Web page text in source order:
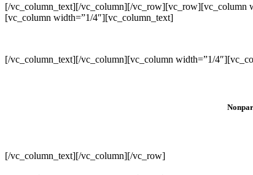
[/vc_column_text][/vc_column][/vc_row][vc_row][vc_column
[vc_column width=”1/4″][vc_column_text]
[/vc_column_text][/vc_column][vc_column width=”1/
[/vc_column_text][/vc_column][/vc_row]